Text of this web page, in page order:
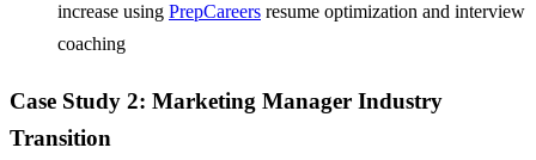
increase using PrepCareers resume optimization and interview
coaching
Case Study 2: Marketing Manager Industry
Transition